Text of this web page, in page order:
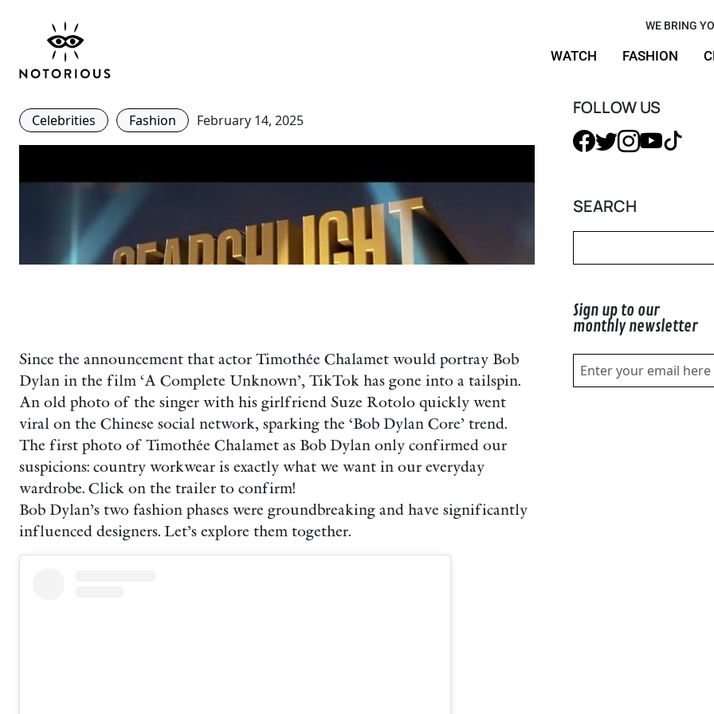
WE BRING
WATCH FASHION
Bob Dylan Core – How Timothée
Chalamet Masters This Style
Celebrities Fashion February 14, 2025
Since the announcement that actor Timothée Chalamet would portray Bob
Dylan in the film ‘A Complete Unknown’, TikTok has gone into a tailspin.
An old photo of the singer with his girlfriend Suze Rotolo quickly went
viral on the Chinese social network, sparking the ‘Bob Dylan Core’ trend.
The first photo of Timothée Chalamet as Bob Dylan only confirmed our
suspicions: country workwear is exactly what we want in our everyday
wardrobe. Click on the trailer to confirm!
Bob Dylan’s two fashion phases were groundbreaking and have significantly
influenced designers. Let’s explore them together.
FOLLOW US
SEARCH
Sign up to our
monthly newsletter